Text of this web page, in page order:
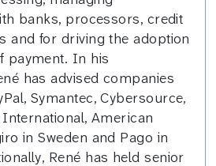
banks, processors, credit
and for driving the adoption
payment. In his
has advised companies
Symantec, Cybersource,
American
in Sweden and Pago in
René has held senior